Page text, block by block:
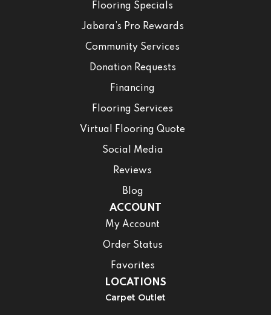
Flooring Specials
Jabara’s Pro Rewards
Community Services
Donation Requests
Financing
Flooring Services
Virtual Flooring Quote
Social Media
Reviews
Blog
ACCOUNT
My Account
Order Status
Favorites
LOCATIONS
Carpet Outlet